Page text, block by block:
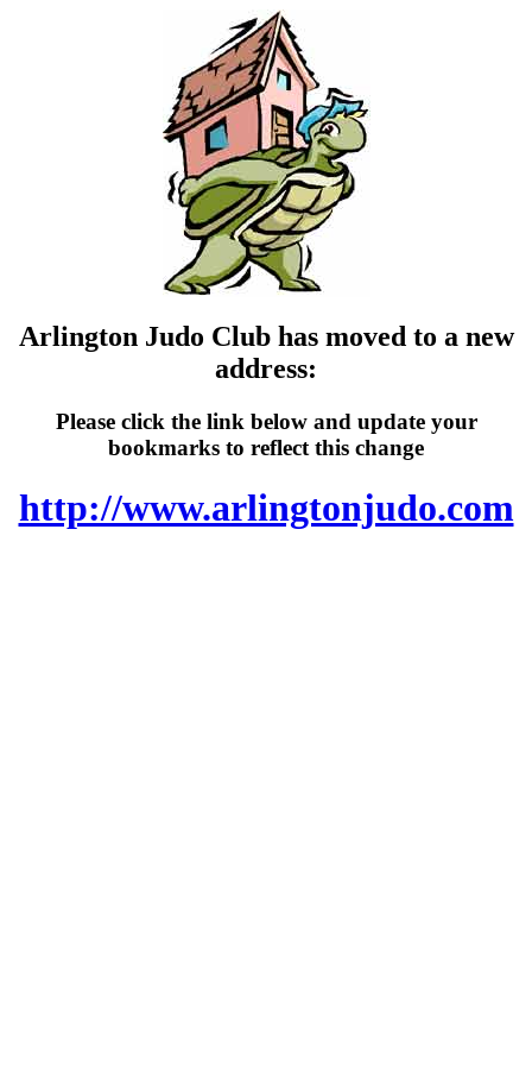
Arlington Judo Club has moved to a new
address:
Please click the link below and update your
bookmarks to reflect this change
http://www.arlingtonjudo.com